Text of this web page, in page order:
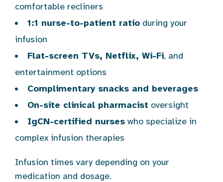
comfortable recliners
1:1 nurse-to-patient ratio during your
infusion
Flat-screen TVs, Netflix, Wi-Fi, and
entertainment options
Complimentary snacks and beverages
On-site clinical pharmacist oversight
IgCN-certified nurses who specialize in
complex infusion therapies
Infusion times vary depending on your
medication and dosage.